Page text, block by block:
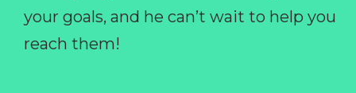
your goals, and he can’t wait to help you
reach them!